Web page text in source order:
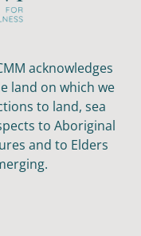
acknowledges
land on which we
to land, sea
to Aboriginal
and to Elders